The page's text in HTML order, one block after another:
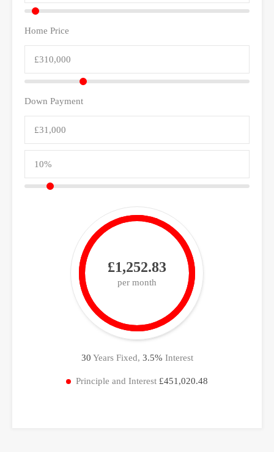
Home Price
Down Payment
£1,252.83
per month
30 Years Fixed, 3.5% Interest
Principle and Interest £451,020.48